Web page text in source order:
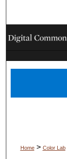
Home > Color Lab